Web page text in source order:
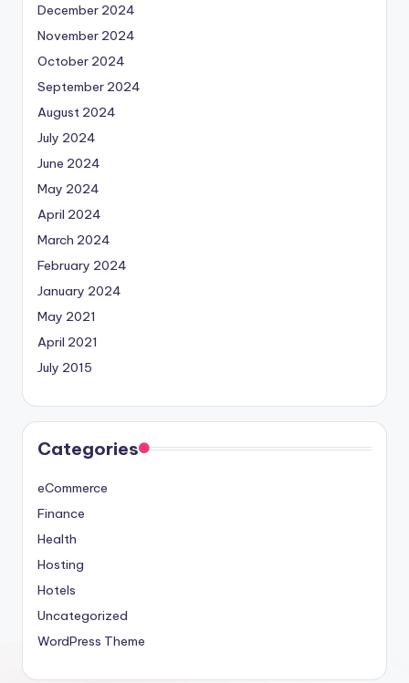
December 2024
November 2024
October 2024
September 2024
August 2024
July 2024
June 2024
May 2024
April 2024
March 2024
February 2024
January 2024
May 2021
April 2021
July 2015
Categories
eCommerce
Finance
Health
Hosting
Hotels
Uncategorized
WordPress Theme